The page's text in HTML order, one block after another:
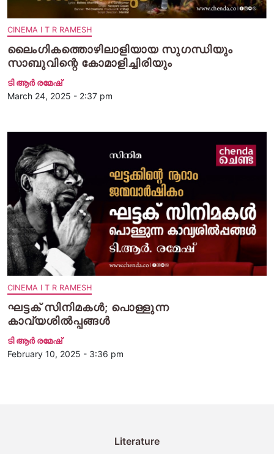
CINEMA I T R RAMESH
ലൈംഗികത്തൊഴിലാളിയായ സുഗന്ധിയും
സാബുവിന്റെ കോമാളിച്ചിരിയും
ടി ആര്‍ രമേഷ്
March 24, 2025 - 2:37 pm
CINEMA I T R RAMESH
ഘട്ടക് സിനിമകൾ; പൊള്ളുന്ന
കാവ്യശിൽപ്പങ്ങൾ
ടി ആര്‍ രമേഷ്
February 10, 2025 - 3:36 pm
Literature